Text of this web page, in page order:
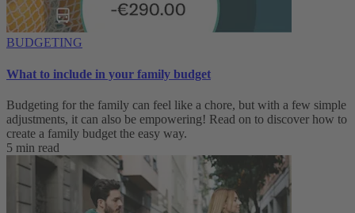
BUDGETING
What to include in your family budget
Budgeting for the family can feel like a chore, but with a few simple
adjustments, it can also be empowering! Read on to discover how to
create a family budget the easy way.
5 min read